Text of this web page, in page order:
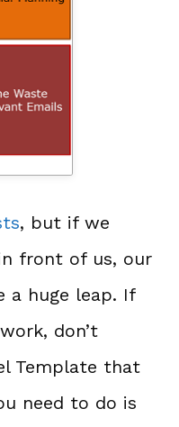
, but if we
front of us, our
a huge leap. If
don’t
Template that
need to do is